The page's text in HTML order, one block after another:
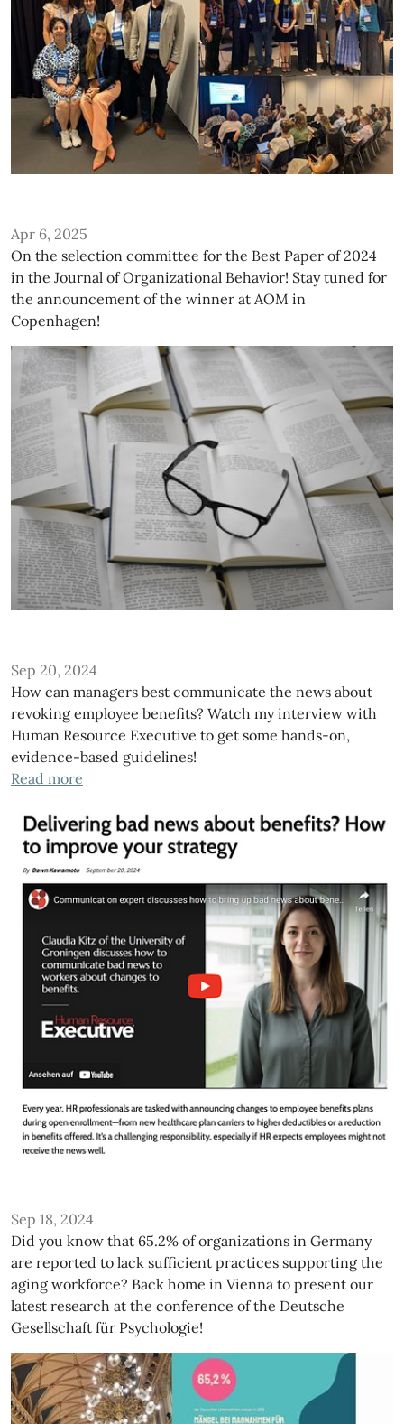
Apr 6, 2025
On the selection committee for the Best Paper of 2024
in the Journal of Organizational Behavior! Stay tuned for
the announcement of the winner at AOM in
Copenhagen!
Sep 20, 2024
How can managers best communicate the news about
revoking employee benefits? Watch my interview with
Human Resource Executive to get some hands-on,
evidence-based guidelines!
Read more
Sep 18, 2024
Did you know that 65.2% of organizations in Germany
are reported to lack sufficient practices supporting the
aging workforce? Back home in Vienna to present our
latest research at the conference of the Deutsche
Gesellschaft für Psychologie!